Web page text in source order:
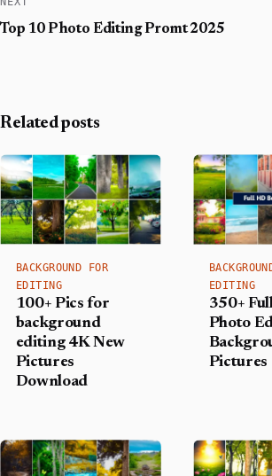
Top 10 Photo Editing Promt 2025
Related posts
BACKGROUND FOR
EDITING
100+ Pics for
background
editing 4K New
Pictures
Download
EDITING
350+
Photo
Pictures